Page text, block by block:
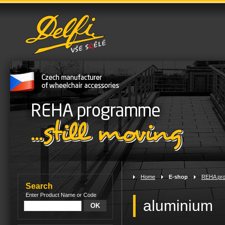
Home > E-shop> REHA
aluminium
Search
Enter Product Name or Code